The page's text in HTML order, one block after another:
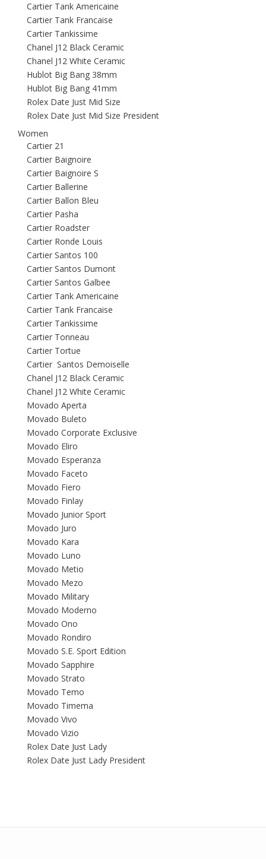
Cartier Tank Americaine
Cartier Tank Francaise
Cartier Tankissime
Chanel J12 Black Ceramic
Chanel J12 White Ceramic
Hublot Big Bang 38mm
Hublot Big Bang 41mm
Rolex Date Just Mid Size
Rolex Date Just Mid Size President
Women
Cartier 21
Cartier Baignoire
Cartier Baignoire S
Cartier Ballerine
Cartier Ballon Bleu
Cartier Pasha
Cartier Roadster
Cartier Ronde Louis
Cartier Santos 100
Cartier Santos Dumont
Cartier Santos Galbee
Cartier Tank Americaine
Cartier Tank Francaise
Cartier Tankissime
Cartier Tonneau
Cartier Tortue
Cartier Santos Demoiselle
Chanel J12 Black Ceramic
Chanel J12 White Ceramic
Movado Aperta
Movado Buleto
Movado Corporate Exclusive
Movado Eliro
Movado Esperanza
Movado Faceto
Movado Fiero
Movado Finlay
Movado Junior Sport
Movado Juro
Movado Kara
Movado Luno
Movado Metio
Movado Mezo
Movado Military
Movado Moderno
Movado Ono
Movado Rondiro
Movado S.E. Sport Edition
Movado Sapphire
Movado Strato
Movado Temo
Movado Timema
Movado Vivo
Movado Vizio
Rolex Date Just Lady
Rolex Date Just Lady President